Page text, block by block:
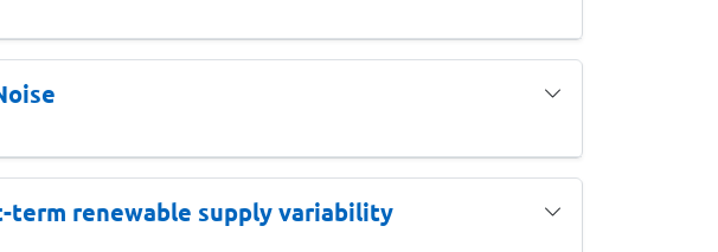
renewable supply variability